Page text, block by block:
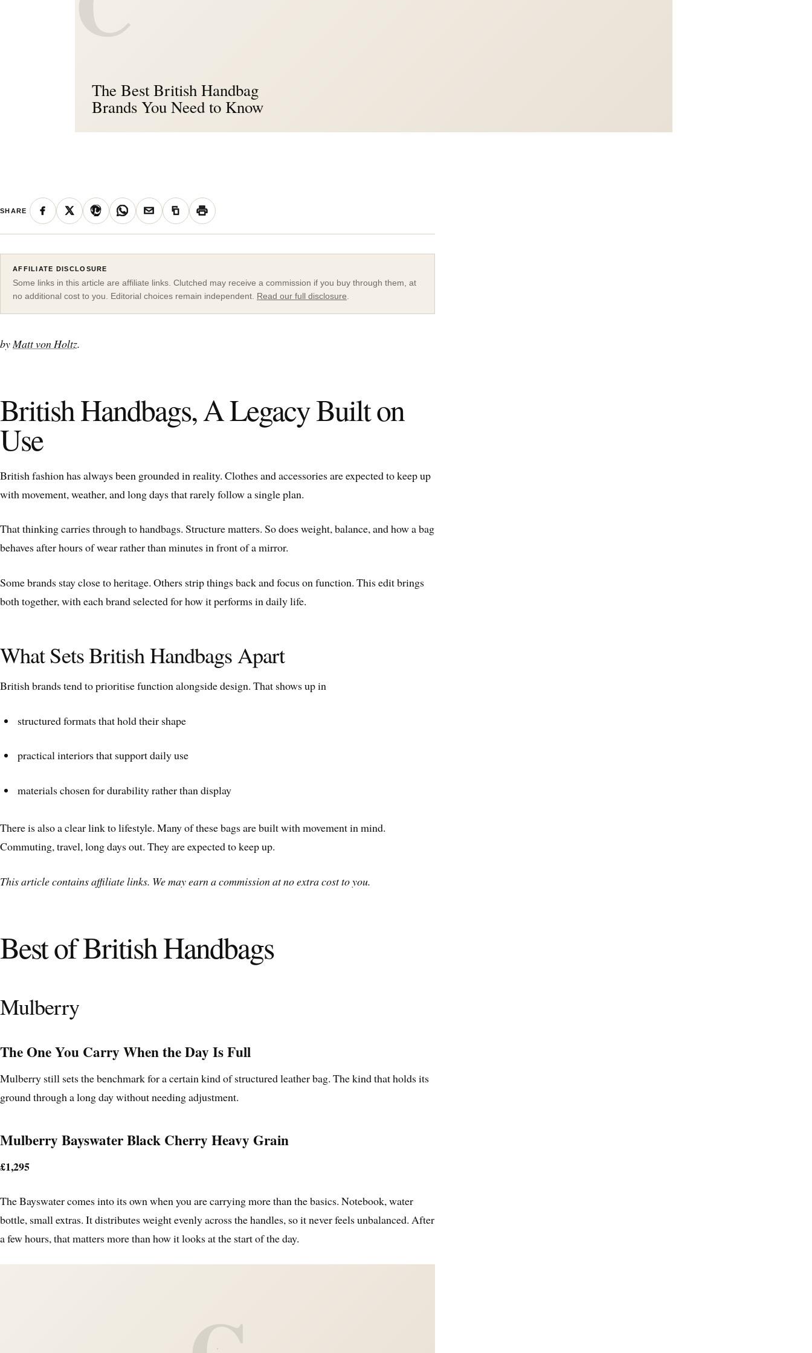
The Best British Handbag
Brands You Need to Know
SHARE
AFFILIATE DISCLOSURE
Some links in this article are affiliate links. Clutched may receive a commission if you buy through them, at
no additional cost to you. Editorial choices remain independent. Read our full disclosure
byMatt von Holtz.
British Handbags, A Legacy Built on
Use
British fashion has always been grounded in reality. Clothes and accessories are expected to keep up
with movement, weather, and long days that rarely follow a single plan.
That thinking carries through to handbags. Structure matters. So does weight, balance, and how a bag
behaves after hours of wear rather than minutes in front of a mirror.
Some brands stay close to heritage. Others strip things back and focus on function. This edit brings
both together, with each brand selected for how it performs in daily life.
What Sets British Handbags Apart
British brands tend to prioritise function alongside design. That shows up in
structured formats that hold their shape
practical interiors that support daily use
materials chosen for durability rather than display
There is also a clear link to lifestyle. Many of these bags are built with movement in mind.
Commuting, travel, long days out. They are expected to keep up.
This article contains affiliate links. We may earn a commission at no extra cost to you.
Best of British Handbags
Mulberry
The One You Carry When the Day Is Full
Mulberry still sets the benchmark for a certain kind of structured leather bag. The kind that holds its
ground through a long day without needing adjustment.
Mulberry Bayswater Black Cherry Heavy Grain
£1,295
The Bayswater comes into its own when you are carrying more than the basics. Notebook, water
bottle, small extras. It distributes weight evenly across the handles, so it never feels unbalanced. After
a few hours, that matters more than how it looks at the start of the day.